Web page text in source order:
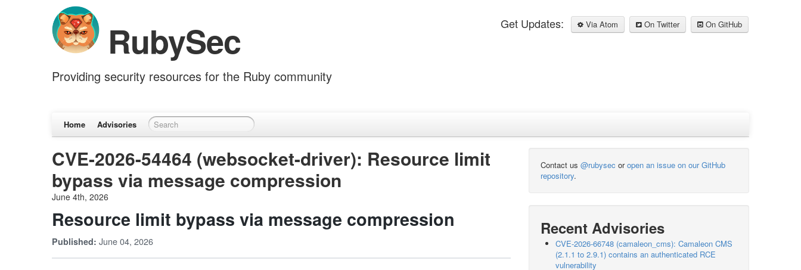
Get Updates: Via Atom On Twitter On GitHub
RubySec
Providing security resources for the Ruby community
Home Advisories
CVE-2026-54464 (websocket-driver): Resource limit
bypass via message compression
June 4th, 2026
Resource limit bypass via message compression
Published: June 04, 2026
Contact us @rubysec oropen an issue on our GitHub
repository.
Recent Advisories
CVE-2026-66748 (camaleon_cms): Camaleon CMS
(2.1.1 to 2.9.1) contains an authenticated RCE
vulnerability